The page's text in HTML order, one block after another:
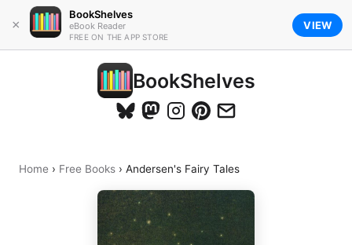
×
BookShelves
eBook Reader
FREE ON THE APP STORE
VIEW
BookShelves
Home › Free Books › Andersen's Fairy Tales